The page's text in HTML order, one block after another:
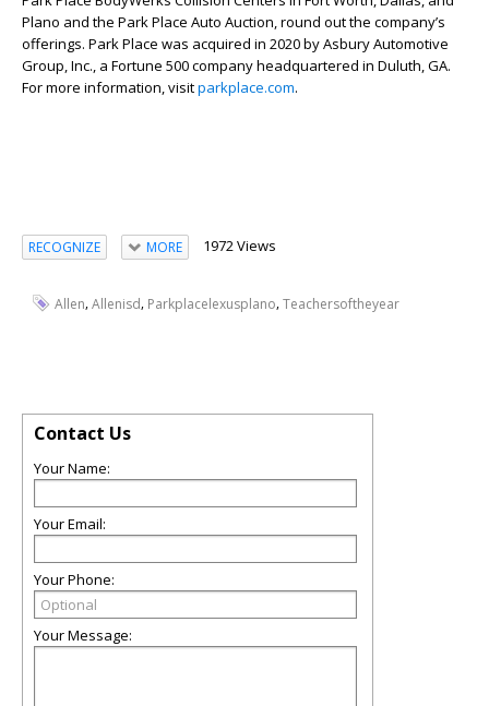
Plano and the Park Place Auto Auction, round out the company’s
offerings. Park Place was acquired in 2020 by Asbury Automotive
Group, Inc., a Fortune 500 company headquartered in Duluth, GA.
For more information, visitparkplace.com.
RECOGNIZE MORE 1972 Views
Allen,Allenisd, Parkplacelexusplano,Teachersoftheyear
Contact Us
Your Name:
Your Email:
Your Phone:
Your Message: